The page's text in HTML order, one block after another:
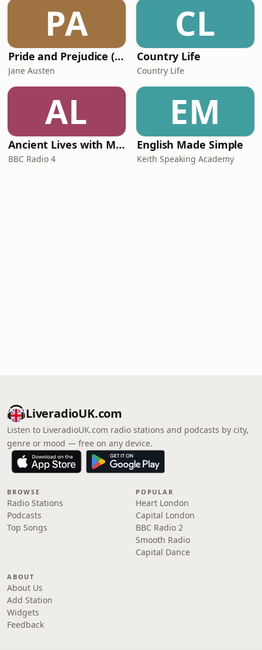
PA
Pride and Prejudice (version 6, dramatic reading)
Jane Austen
CL
Country Life
Country Life
AL
Ancient Lives with Mary Beard
BBC Radio 4
EM
English Made Simple
Keith Speaking Academy
LiveradioUK.com
Listen to LiveradioUK.com radio stations and podcasts by city,
genre or mood — free on any device.
BROWSE
Radio Stations
Podcasts
Top Songs
POPULAR
Heart London
Capital London
BBC Radio 2
Smooth Radio
Capital Dance
ABOUT
About Us
Add Station
Widgets
Feedback